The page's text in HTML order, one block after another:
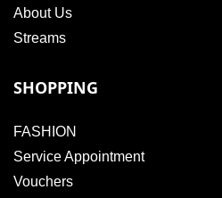
About Us
Streams
SHOPPING
FASHION
Service Appointment
Vouchers